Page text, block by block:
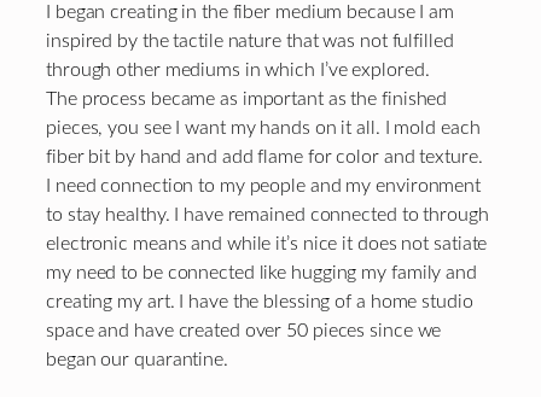
I began creating in the fiber medium because I am
inspired by the tactile nature that was not fulfilled
through other mediums in which I’ve explored.
The process became as important as the finished
pieces, you see I want my hands on it all. I mold each
fiber bit by hand and add flame for color and texture.
I need connection to my people and my environment
to stay healthy. I have remained connected to through
electronic means and while it’s nice it does not satiate
my need to be connected like hugging my family and
creating my art. I have the blessing of a home studio
space and have created over 50 pieces since we
began our quarantine.